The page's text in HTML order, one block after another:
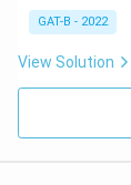
GAT-B - 2022
View Solution